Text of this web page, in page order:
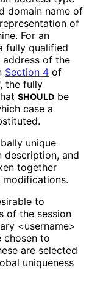
domain name of
of
For an
fully qualified
address of the
Section 4 of
the fully
SHOULD be
case a
unique
description, and
together
to
of the session
<username>
chosen to
are selected
uniqueness